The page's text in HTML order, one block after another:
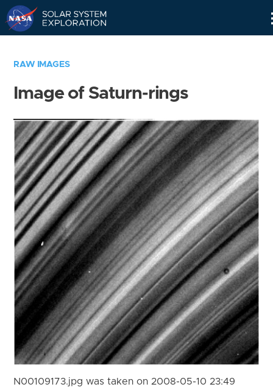
RAW IMAGES
Image of Saturn-rings
N00109173.jpg was taken on 2008-05-10 23:49